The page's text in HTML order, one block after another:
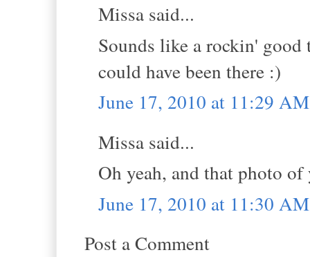
Missa said...
Sounds like a rockin'
could have been there :)
June 17, 2010 at 11:29 AM
Missa said...
Oh yeah, and that photo
June 17, 2010 at 11:30 AM
Post a Comment